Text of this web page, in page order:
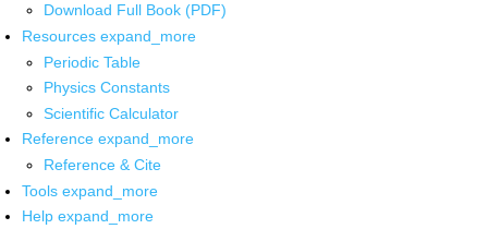
Download Full Book (PDF)
Resources expand_more
Periodic Table
Physics Constants
Scientific Calculator
Reference expand_more
Reference & Cite
Tools expand_more
Help expand_more